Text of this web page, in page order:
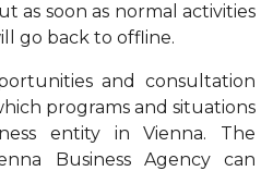
as soon as normal activities
go back to offline.
and consultation
programs and situations
entity in Vienna. The
Business Agency can